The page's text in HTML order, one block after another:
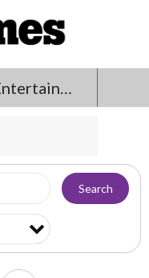
Arts, Music And Entertainment
Search